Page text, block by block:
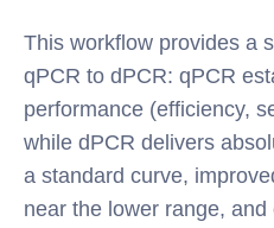
This workflow provides a
qPCR to dPCR: qPCR
performance (efficiency,
while dPCR delivers
a standard curve,
near the lower range,